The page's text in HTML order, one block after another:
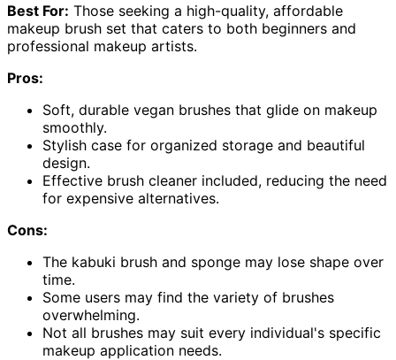
Best For: Those seeking a high-quality, affordable
makeup brush set that caters to both beginners and
professional makeup artists.
Pros:
Soft, durable vegan brushes that glide on makeup
smoothly.
Stylish case for organized storage and beautiful
design.
Effective brush cleaner included, reducing the need
for expensive alternatives.
Cons:
The kabuki brush and sponge may lose shape over
time.
Some users may find the variety of brushes
overwhelming.
Not all brushes may suit every individual's specific
makeup application needs.